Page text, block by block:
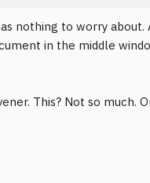
nothing to worry
in the middle
This? Not so much.